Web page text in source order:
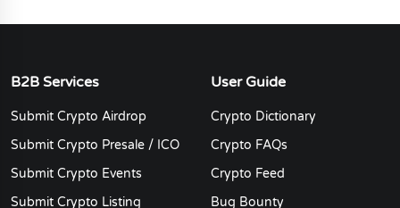
B2B Services
Submit Crypto Airdrop
Submit Crypto Presale / ICO
Submit Crypto Events
Submit Crypto Listing
User Guide
Crypto Dictionary
Crypto FAQs
Crypto Feed
Bug Bounty